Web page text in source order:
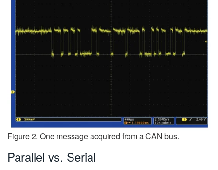
Figure 2. One message acquired from a CAN bus.
Parallel vs. Serial